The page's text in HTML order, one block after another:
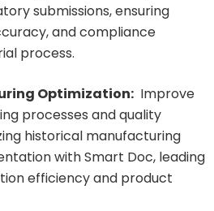
submissions, ensuring
and compliance
process.
Optimization: Improve
processes and quality
historical manufacturing
with Smart Doc, leading
efficiency and product